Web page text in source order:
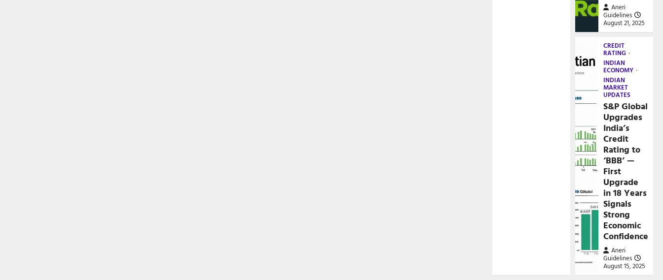
Aneri
Guidelines
August 21, 2025
CREDIT
RATING
INDIAN
ECONOMY
INDIAN
MARKET
UPDATES
S&P Global
Upgrades
India’s
Credit
Rating to
‘BBB’ —
First
Upgrade
in 18 Years
Signals
Strong
Economic
Confidence
Aneri
Guidelines
August 15, 2025